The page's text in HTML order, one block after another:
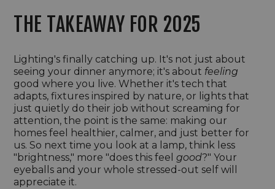
THE TAKEAWAY FOR 2025
Lighting's finally catching up. It's not just about
seeing your dinner anymore; it's about feeling
good where you live. Whether it's tech that
adapts, fixtures inspired by nature, or lights that
just quietly do their job without screaming for
attention, the point is the same: making our
homes feel healthier, calmer, and just better for
us. So next time you look at a lamp, think less
"brightness," more "does this feel good?" Your
eyeballs and your whole stressed-out self will
appreciate it.